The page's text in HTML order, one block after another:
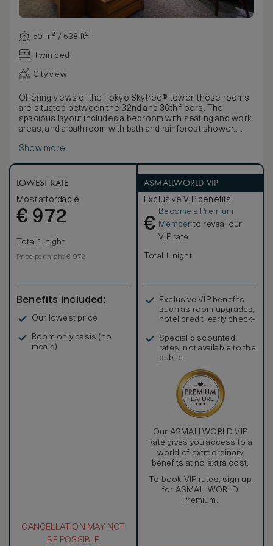
50 m² / 538 ft²
Twin bed
City view
Offering views of the Tokyo Skytree® tower, these rooms
are situated between the 32nd and 36th floors. The
spacious layout includes a bedroom with seating and work
areas, and a bathroom with bath and rainforest shower.
the highest levels of comfort, these spacious rooms offer
of forest and water, decor features ‘washi’ light shades.
Rooms also offer 450-thread count Egyptian cotton linens,
luxurious bathroom products and a pass-through box for
laundry.
Show more
LOWEST RATE
Most affordable
€ 972
Total 1 night
Price per night € 972
Benefits included:
Our lowest price
Room only basis (no
meals)
CANCELLATION MAY NOT
BE POSSIBLE
ASMALLWORLD VIP
Exclusive VIP benefits
€
Become a Premium
Member to reveal our
VIP rate
Total 1 night
Exclusive VIP benefits
such as room upgrades,
hotel credit, early check-
Special discounted
rates, not available to the
public
Our ASMALLWORLD VIP
Rate gives you access to a
world of extraordinary
benefits at no extra cost.
To book VIP rates, sign up
for ASMALLWORLD
Premium.